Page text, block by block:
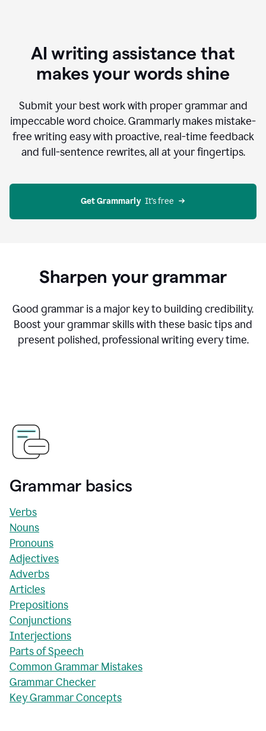
AI writing assistance that
makes your words shine
Submit your best work with proper grammar and
impeccable word choice. Grammarly makes mistake-
free writing easy with proactive, real-time feedback
and full-sentence rewrites, all at your fingertips.
Get Grammarly
  It’s free
Sharpen your grammar
Good grammar is a major key to building credibility.
Boost your grammar skills with these basic tips and
present polished, professional writing every time.
Grammar basics
Verbs
Nouns
Pronouns
Adjectives
Adverbs
Articles
Prepositions
Conjunctions
Interjections
Parts of Speech
Common Grammar Mistakes
Grammar Checker
Key Grammar Concepts